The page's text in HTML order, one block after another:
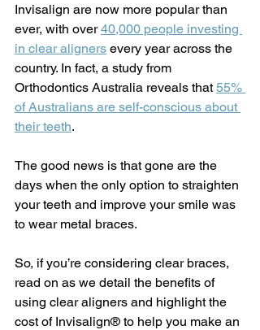
Invisalign are now more popular than
ever, with over 40,000 people investing
in clear aligners every year across the
country. In fact, a study from
Orthodontics Australia reveals that 55%
of Australians are self-conscious about
their teeth.
The good news is that gone are the
days when the only option to straighten
your teeth and improve your smile was
to wear metal braces.
So, if you’re considering clear braces,
read on as we detail the benefits of
using clear aligners and highlight the
cost of Invisalign® to help you make an